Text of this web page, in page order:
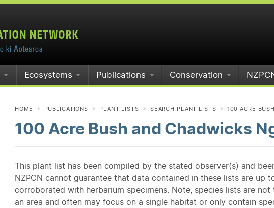
Ecosystems Publications Conservation
HOME PUBLICATIONS PLANT LISTS SEARCH PLANT LISTS 100 ACRE
100 Acre Bush and Chadwicks
This plant list has been compiled by the stated observer(s) and
NZPCN cannot guarantee that data contained in these lists are up
corroborated with herbarium specimens. Note, species lists are
an area and often may focus on a single habitat or only contain